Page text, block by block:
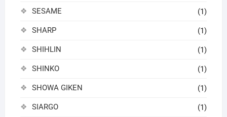
SESAME (1)
SHARP (1)
SHIHLIN (1)
SHINKO (1)
SHOWA GIKEN (1)
SIARGO (1)